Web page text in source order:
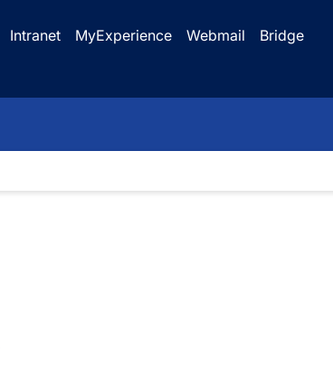
Intranet MyExperience Webmail
Bridge